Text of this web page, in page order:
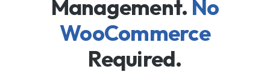
Management. No
WooCommerce
Required.